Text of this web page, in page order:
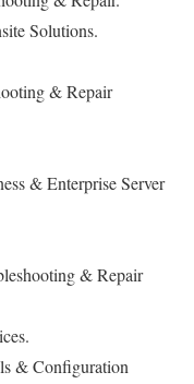
Solutions.
& Repair
& Enterprise Server
& Repair
& Configuration